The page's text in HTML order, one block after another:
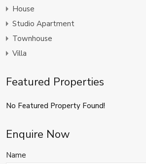
House
Studio Apartment
Townhouse
Villa
Featured Properties
No Featured Property Found!
Enquire Now
Name